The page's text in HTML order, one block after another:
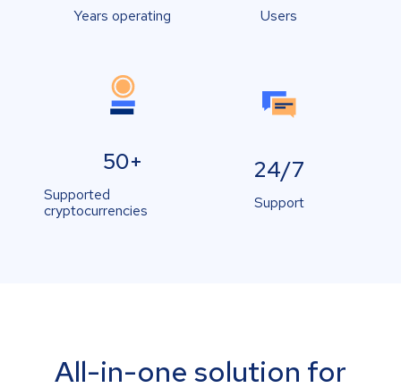
Years operating Users
50+
Supported
cryptocurrencies
24/7
Support
All-in-one solution for